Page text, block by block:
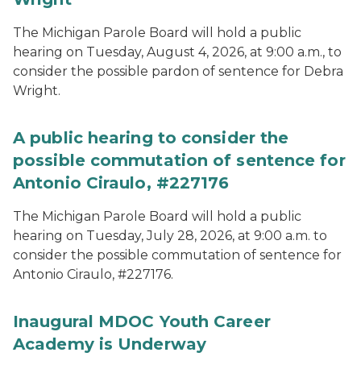
The Michigan Parole Board will hold a public
hearing on Tuesday, August 4, 2026, at 9:00 a.m., to
consider the possible pardon of sentence for Debra
Wright.
A public hearing to consider the
possible commutation of sentence for
Antonio Ciraulo, #227176
The Michigan Parole Board will hold a public
hearing on Tuesday, July 28, 2026, at 9:00 a.m. to
consider the possible commutation of sentence for
Antonio Ciraulo, #227176.
Inaugural MDOC Youth Career
Academy is Underway